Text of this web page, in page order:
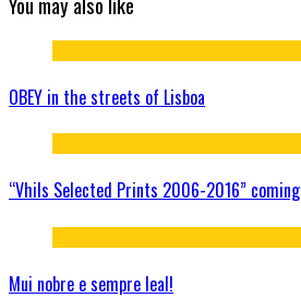
OBEY in the streets of Lisboa
“Vhils Selected Prints 2006-2016” coming
Mui nobre e sempre leal!